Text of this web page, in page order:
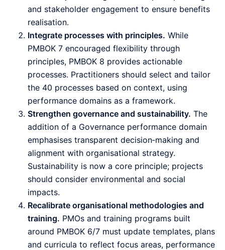
and stakeholder engagement to ensure benefits
realisation.
Integrate processes with principles. While
PMBOK 7 encouraged flexibility through
principles, PMBOK 8 provides actionable
processes. Practitioners should select and tailor
the 40 processes based on context, using
performance domains as a framework.
Strengthen governance and sustainability. The
addition of a Governance performance domain
emphasises transparent decision‑making and
alignment with organisational strategy.
Sustainability is now a core principle; projects
should consider environmental and social
impacts.
Recalibrate organisational methodologies and
training. PMOs and training programs built
around PMBOK 6/7 must update templates, plans
and curricula to reflect focus areas, performance